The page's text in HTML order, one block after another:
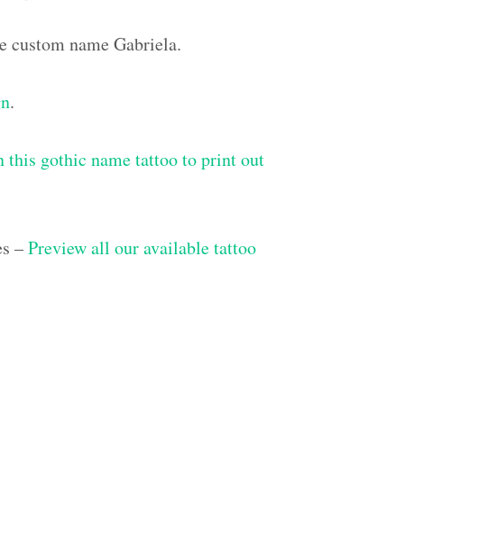
name Gabriela.
.
this gothic name tattoo to print out
–Preview all our available tattoo